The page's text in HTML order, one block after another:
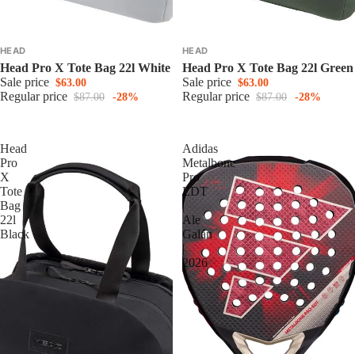
HEAD
Head Pro X Tote Bag 22l White
Sale price $63.00
Regular price $87.00 -28%
HEAD
Head Pro X Tote Bag 22l Green
Sale price $63.00
Regular price $87.00 -28%
Head
Pro
X
Tote
Bag
22l
Black
Adidas
Metalbone
Pro
EDT
|
Ale
Galán
|
2026